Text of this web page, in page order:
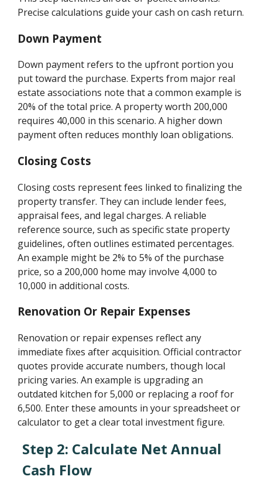
Precise calculations guide your cash on cash return.
Down Payment
Down payment refers to the upfront portion you
put toward the purchase. Experts from major real
estate associations note that a common example is
20% of the total price. A property worth 200,000
requires 40,000 in this scenario. A higher down
payment often reduces monthly loan obligations.
Closing Costs
Closing costs represent fees linked to finalizing the
property transfer. They can include lender fees,
appraisal fees, and legal charges. A reliable
reference source, such as specific state property
guidelines, often outlines estimated percentages.
An example might be 2% to 5% of the purchase
price, so a 200,000 home may involve 4,000 to
10,000 in additional costs.
Renovation Or Repair Expenses
Renovation or repair expenses reflect any
immediate fixes after acquisition. Official contractor
quotes provide accurate numbers, though local
pricing varies. An example is upgrading an
outdated kitchen for 5,000 or replacing a roof for
6,500. Enter these amounts in your spreadsheet or
calculator to get a clear total investment figure.
Step 2: Calculate Net Annual
Cash Flow